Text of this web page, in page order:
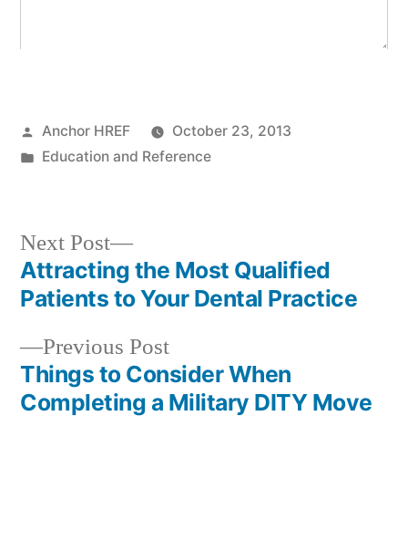
Posted
by
Anchor HREF
October 23, 2013
Posted
Education and Reference
Post
navigation
Previous PostPrevious
post:
Things to Consider When
Completing a Military DITY Move
Next Post
Next
post:
Attracting the Most Qualified
Patients to Your Dental Practice